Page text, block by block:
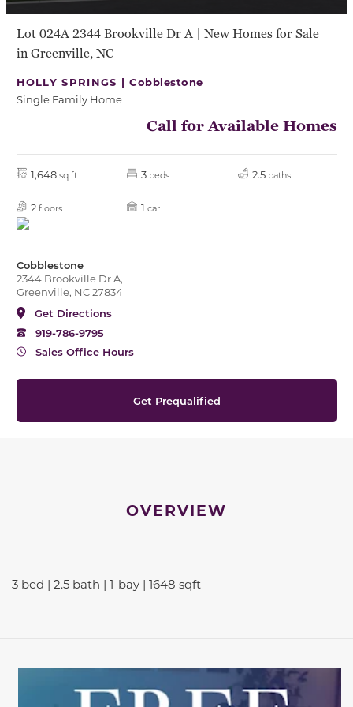
Lot 024A 2344 Brookville Dr A | New Homes for Sale
in Greenville, NC
HOLLY SPRINGS |Cobblestone
Single Family Home
Call for Available Homes
1,648 sq ft 3 beds 2.5 baths
2 floors 1 car
Cobblestone
2344 Brookville Dr A,
Greenville, NC 27834
Get Directions
919-786-9795
Sales Office Hours
Get Prequalified
OVERVIEW
3 bed | 2.5 bath | 1-bay | 1648 sqft